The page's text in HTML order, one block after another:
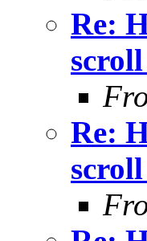
Re:
Re: